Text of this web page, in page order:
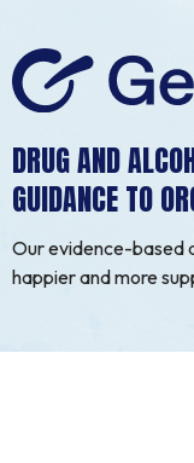
DRUG AND
GUIDANCE TO
Our evidence-based
happier and more